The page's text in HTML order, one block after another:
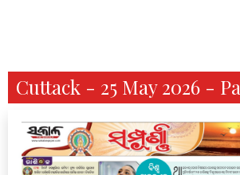
Cuttack - 25 May 2026 -